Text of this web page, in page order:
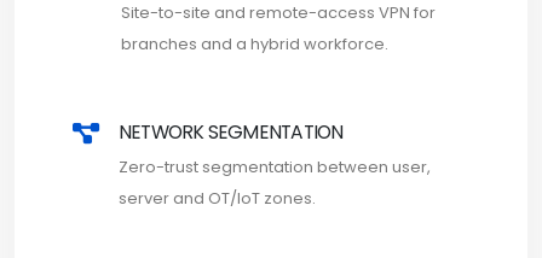
Site-to-site and remote-access VPN for
branches and a hybrid workforce.
NETWORK SEGMENTATION
Zero-trust segmentation between user,
server and OT/IoT zones.